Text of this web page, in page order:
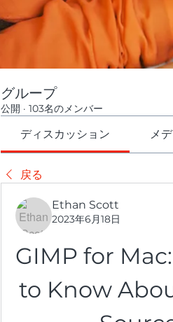
グループ
公開 · 103名のメンバー
ディスカッション メ
戻る
Ethan Scott
2023年6月18日
GIMP for
to Know